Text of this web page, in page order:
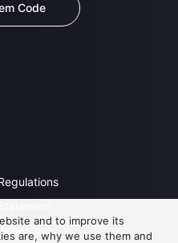
Code
and to improve its
are, why we use them and